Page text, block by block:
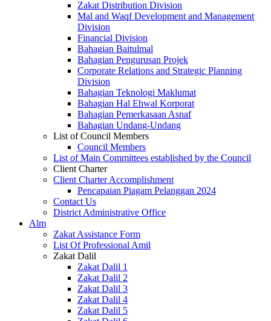
Zakat Distribution Division
Mal and Waqf Development and Management
Division
Financial Division
Bahagian Baitulmal
Bahagian Pengurusan Projek
Corporate Relations and Strategic Planning
Division
Bahagian Teknologi Maklumat
Bahagian Hal Ehwal Korporat
Bahagian Pemerkasaan Asnaf
Bahagian Undang-Undang
List of Council Members
Council Members
List of Main Committees established by the Council
Client Charter
Client Charter Accomplishment
Pencapaian Piagam Pelanggan 2024
Contact Us
District Administrative Office
Alm
Zakat Assistance Form
List Of Professional Amil
Zakat Dalil
Zakat Dalil 1
Zakat Dalil 2
Zakat Dalil 3
Zakat Dalil 4
Zakat Dalil 5